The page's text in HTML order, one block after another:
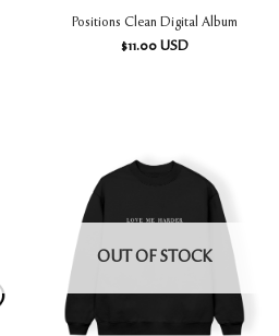
Positions Clean Digital Album
$11.00 USD
OUT OF STOCK